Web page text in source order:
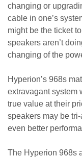
changing or
cable in one’s
might be the ticket
speakers aren’t
changing of the
Hyperion’s 968s
extravagant system
true value at their
speakers may be
even better
The Hyperion 968s